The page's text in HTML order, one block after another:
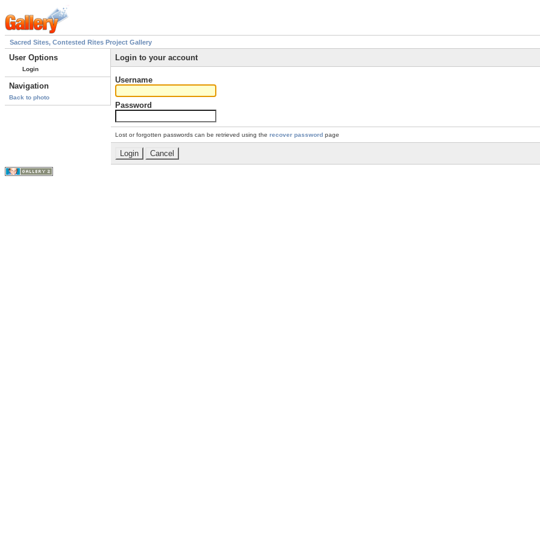
Sacred Sites, Contested Rites Project Gallery
User Options
Login
Navigation
Back to photo
Login to your account
Username
Password
Lost or forgotten passwords can be retrieved using the recover password page